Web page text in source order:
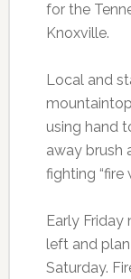
for the
Knoxville.
Local and
using hand
away brush
fighting “fire
Early Friday
left and
Saturday.